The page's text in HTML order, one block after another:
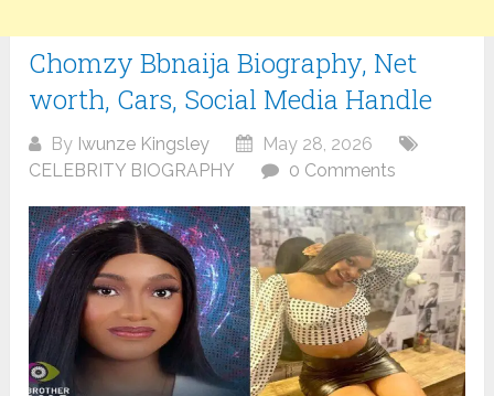
Chomzy Bbnaija Biography, Net
worth, Cars, Social Media Handle
By Iwunze Kingsley
May 28, 2026
CELEBRITY BIOGRAPHY
0 Comments